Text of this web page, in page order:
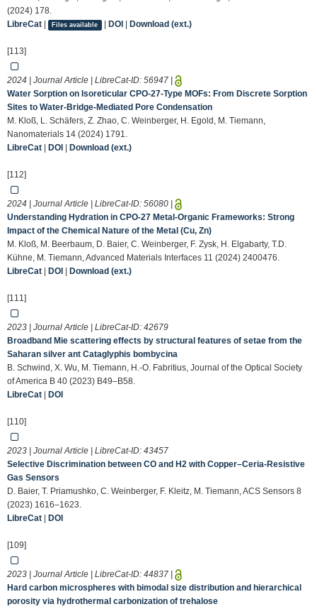
(2024) 178.
LibreCat
Files available | DOI Download (ext.)
[113]
2024 | Journal Article | LibreCat-ID: 56947
Water Sorption on Isoreticular CPO-27-Type MOFs: From Discrete Sorption
Sites to Water-Bridge-Mediated Pore Condensation
M. Kloß, L. Schäfers, Z. Zhao, C. Weinberger, H. Egold, M. Tiemann,
Nanomaterials 14 (2024) 1791.
LibreCat
DOI Download (ext.)
[112]
2024 | Journal Article | LibreCat-ID: 56080
Understanding Hydration in CPO‐27 Metal‐Organic Frameworks: Strong
Impact of the Chemical Nature of the Metal (Cu, Zn)
M. Kloß, M. Beerbaum, D. Baier, C. Weinberger, F. Zysk, H. Elgabarty, T.D.
Kühne, M. Tiemann, Advanced Materials Interfaces 11 (2024) 2400476.
LibreCat
DOI Download (ext.)
[111]
2023 | Journal Article | LibreCat-ID: 42679
Broadband Mie scattering effects by structural features of setae from the
Saharan silver ant Cataglyphis bombycina
B. Schwind, X. Wu, M. Tiemann, H.-O. Fabritius, Journal of the Optical Society
of America B 40 (2023) B49–B58.
LibreCat
DOI
[110]
2023 | Journal Article | LibreCat-ID: 43457
Selective Discrimination between CO and H2 with Copper–Ceria-Resistive
Gas Sensors
D. Baier, T. Priamushko, C. Weinberger, F. Kleitz, M. Tiemann, ACS Sensors 8
(2023) 1616–1623.
LibreCat
DOI
[109]
2023 | Journal Article | LibreCat-ID: 44837
Hard carbon microspheres with bimodal size distribution and hierarchical
porosity via hydrothermal carbonization of trehalose